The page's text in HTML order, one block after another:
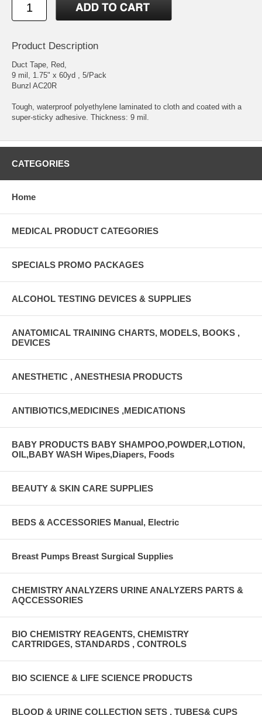
Product Description
Duct Tape, Red,
9 mil, 1.75" x 60yd , 5/Pack
Bunzl AC20R
Tough, waterproof polyethylene laminated to cloth and coated with a
super-sticky adhesive. Thickness: 9 mil.
CATEGORIES
Home
MEDICAL PRODUCT CATEGORIES
SPECIALS PROMO PACKAGES
ALCOHOL TESTING DEVICES & SUPPLIES
ANATOMICAL TRAINING CHARTS, MODELS, BOOKS ,
DEVICES
ANESTHETIC , ANESTHESIA PRODUCTS
ANTIBIOTICS,MEDICINES ,MEDICATIONS
BABY PRODUCTS BABY SHAMPOO,POWDER,LOTION,
OIL,BABY WASH Wipes,Diapers, Foods
BEAUTY & SKIN CARE SUPPLIES
BEDS & ACCESSORIES Manual, Electric
Breast Pumps Breast Surgical Supplies
CHEMISTRY ANALYZERS URINE ANALYZERS PARTS &
AQCCESSORIES
BIO CHEMISTRY REAGENTS, CHEMISTRY
CARTRIDGES, STANDARDS , CONTROLS
BIO SCIENCE & LIFE SCIENCE PRODUCTS
BLOOD & URINE COLLECTION SETS , TUBES& CUPS